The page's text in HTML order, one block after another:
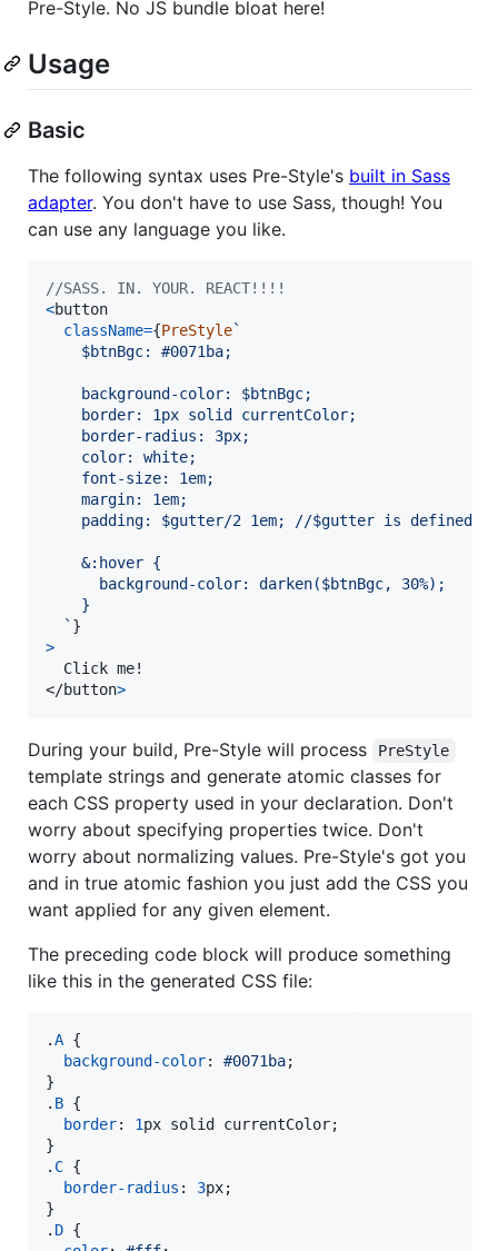
Pre-Style. No JS bundle bloat here!
Usage
Basic
The following syntax uses Pre-Style's built in Sass
adapter. You don't have to use Sass, though! You
can use any language you like.
//SASS. IN. YOUR. REACT!!!!
<button
className={PreStyle`
    $btnBgc: #0071ba;
    background-color: $btnBgc;
    border: 1px solid currentColor;
    border-radius: 3px;
    color: white;
    font-size: 1em;
    margin: 1em;
padding: $gutter/2 1em; //$gutter is defined
    &:hover {
      background-color: darken($btnBgc, 30%);
    }
  `
}
>
</button>
During your build, Pre-Style will process PreStyle
template strings and generate atomic classes for
each CSS property used in your declaration. Don't
worry about specifying properties twice. Don't
worry about normalizing values. Pre-Style's got you
and in true atomic fashion you just add the CSS you
want applied for any given element.
The preceding code block will produce something
like this in the generated CSS file:
.A {
background-color: #0071ba;
}
. B {
border: 1px solid currentColor;
}
. C {
border-radius : 3px;
}
. D {